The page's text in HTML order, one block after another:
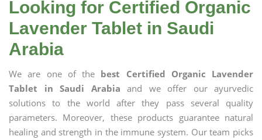
Looking for Certified Organic
Lavender Tablet in Saudi
Arabia
We are one of the best Certified Organic Lavender
Tablet in Saudi Arabia and we offer our ayurvedic
solutions to the world after they pass several quality
parameters. Moreover, these products guarantee natural
healing and strength in the immune system. Our team picks